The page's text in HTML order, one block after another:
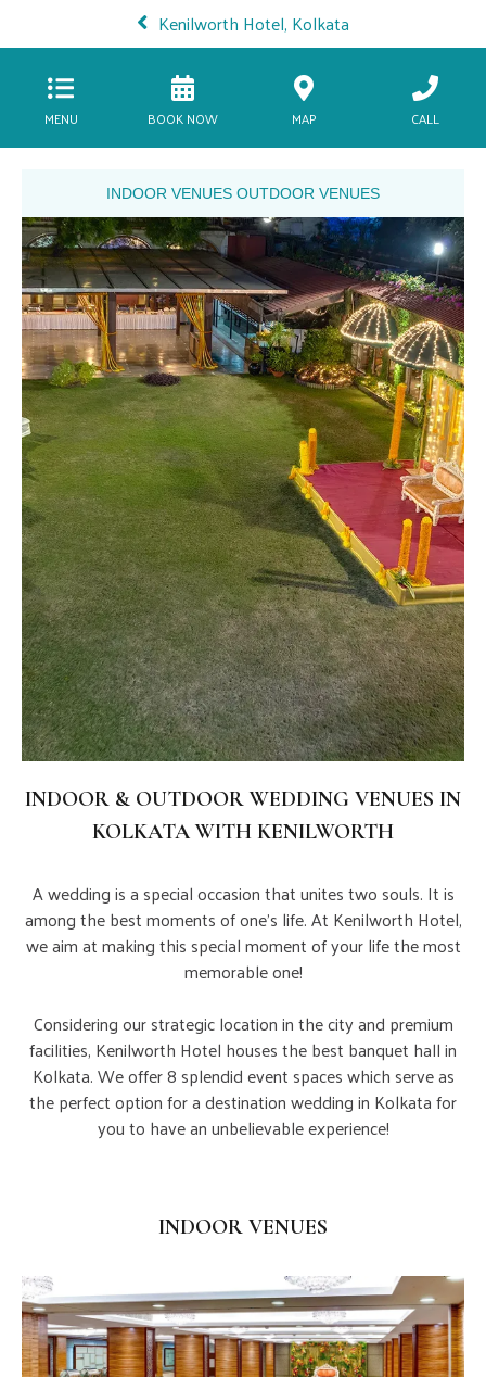
Kenilworth Hotel, Kolkata
MENU BOOK NOW MAP CALL
INDOOR VENUES OUTDOOR VENUES
INDOOR & OUTDOOR WEDDING VENUES IN
KOLKATA WITH KENILWORTH
A wedding is a special occasion that unites two souls. It is
among the best moments of one's life. At Kenilworth Hotel,
we aim at making this special moment of your life the most
memorable one!
Considering our strategic location in the city and premium
facilities, Kenilworth Hotel houses the best banquet hall in
Kolkata. We offer 8 splendid event spaces which serve as
the perfect option for a destination wedding in Kolkata for
you to have an unbelievable experience!
INDOOR VENUES